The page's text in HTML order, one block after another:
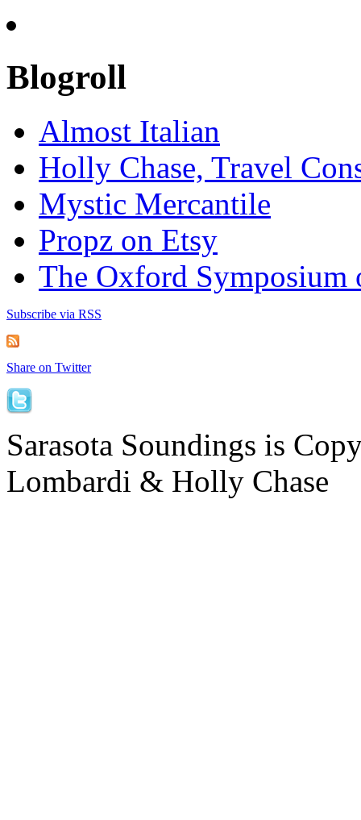
Blogroll
Almost Italian
Holly Chase, Travel
Mystic Mercantile
Propz on Etsy
The Oxford Symposium
Subscribe via RSS
Share on Twitter
Sarasota Soundings is
Lombardi & Holly Chase